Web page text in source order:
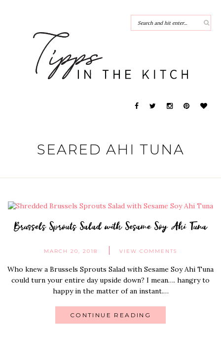
SEARED AHI TUNA
Brussels Sprouts Salad with Sesame Soy Ahi Tuna
MARCH 20, 2018 VIEW COMMENTS
Who knew a Brussels Sprouts Salad with Sesame Soy Ahi Tuna
could turn your entire day upside down? I mean…. hangry to
happy in the matter of an instant.…
CONTINUE READING